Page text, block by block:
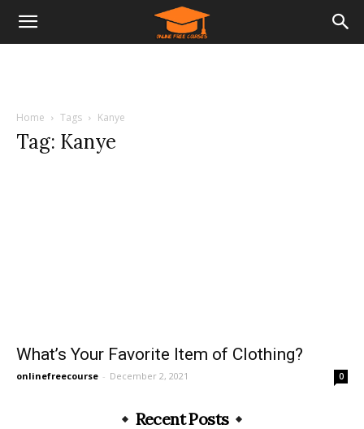
Home Tags Kanye
Tag: Kanye
What’s Your Favorite Item of Clothing?
onlinefreecourse - December 2, 2021 0
Recent Posts